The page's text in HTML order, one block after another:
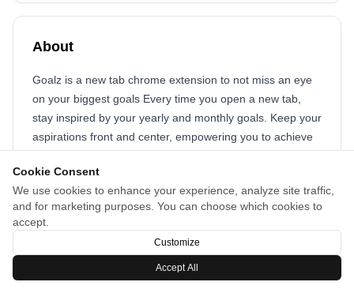
Cookie Consent
We use cookies to enhance your experience, analyze site traffic,
and for marketing purposes. You can choose which cookies to
accept.
Customize
Accept All
About
Goalz is a new tab chrome extension to not miss an eye
on your biggest goals Every time you open a new tab,
stay inspired by your yearly and monthly goals. Keep your
aspirations front and center, empowering you to achieve